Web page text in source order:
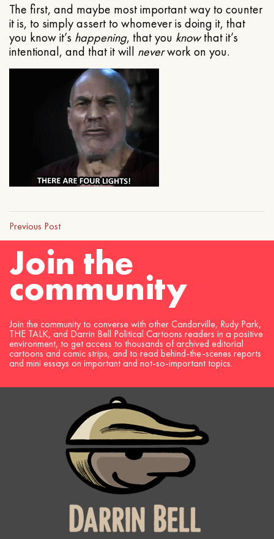
The first, and maybe most important way to counter
it is, to simply assert to whomever is doing it, that
you know it’s happening, that you knowthat it’s
intentional, and that it will neverwork on you.
Previous Post
Join the
community
Join the community to converse with other Candorville, Rudy Park,
THE TALK, and Darrin Bell Political Cartoons readers in a positive
environment, to get access to thousands of archived editorial
cartoons and comic strips, and to read behind-the-scenes reports
and mini essays on important and not-so-important topics.